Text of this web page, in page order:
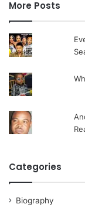
More Posts
Categories
Biography